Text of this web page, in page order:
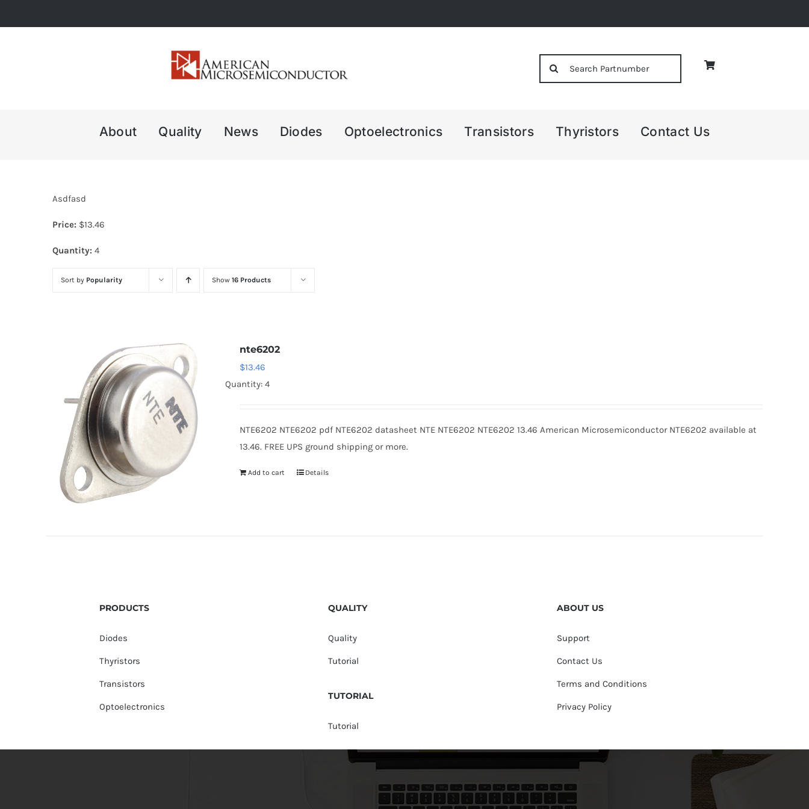
to
About Quality News Diodes Optoelectronics Transistors Thyristors Contact Us
Asdfasd
Price: $13.46
Quantity: 4
Sort by Popularity Show 16 Products
nte6202
$13.46
Quantity: 4
NTE6202 NTE6202 pdf NTE6202 datasheet NTE NTE6202 NTE6202 13.46 American Microsemiconductor NTE6202 available at
13.46. FREE UPS ground shipping or more.
Add to cart Details
PRODUCTS
Diodes
Thyristors
Transistors
Optoelectronics
QUALITY
Quality
Tutorial
TUTORIAL
Tutorial
ABOUT US
Support
Contact Us
Terms and Conditions
Privacy Policy